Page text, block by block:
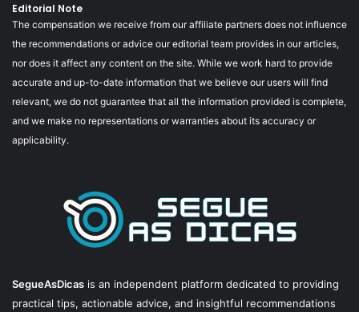
Editorial Note
The compensation we receive from our affiliate partners does not influence
the recommendations or advice our editorial team provides in our articles,
nor does it affect any content on the site. While we work hard to provide
accurate and up-to-date information that we believe our users will find
relevant, we do not guarantee that all the information provided is complete,
and we make no representations or warranties about its accuracy or
applicability.
SegueAsDicas is an independent platform dedicated to providing
practical tips, actionable advice, and insightful recommendations